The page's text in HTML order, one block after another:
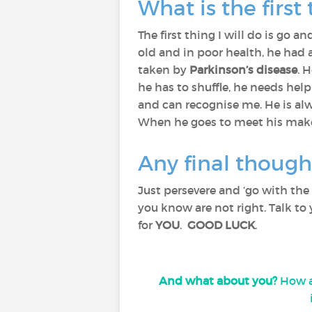
What is the first
The first thing I will do is go
old and in poor health, he had
taken by Parkinson’s disease.
he has to shuffle, he needs
and can recognise me. He is
When he goes to meet his
Any final
Just persevere and ‘go with
you know are not right. Talk
for YOU. GOOD LUCK.
And what about you?How